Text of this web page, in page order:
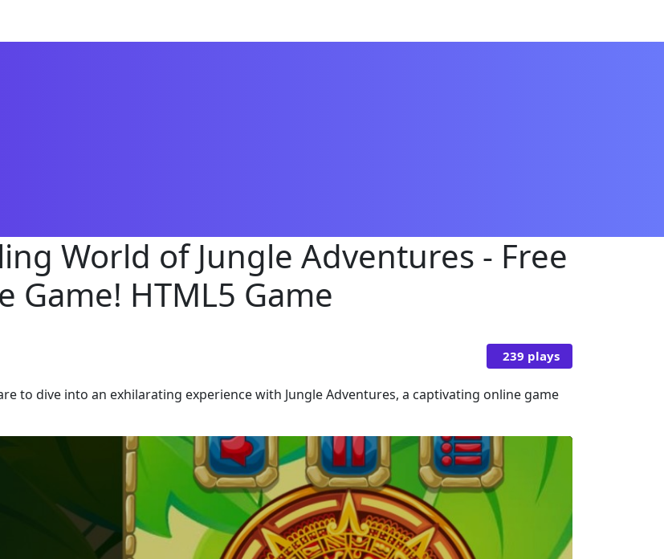
World of Jungle Adventures - Free
Game! HTML5 Game
239 plays
to dive into an exhilarating experience with Jungle Adventures, a captivating online game